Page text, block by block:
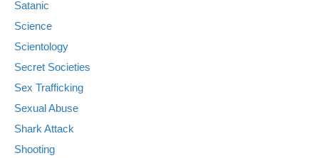
Satanic
Science
Scientology
Secret Societies
Sex Trafficking
Sexual Abuse
Shark Attack
Shooting